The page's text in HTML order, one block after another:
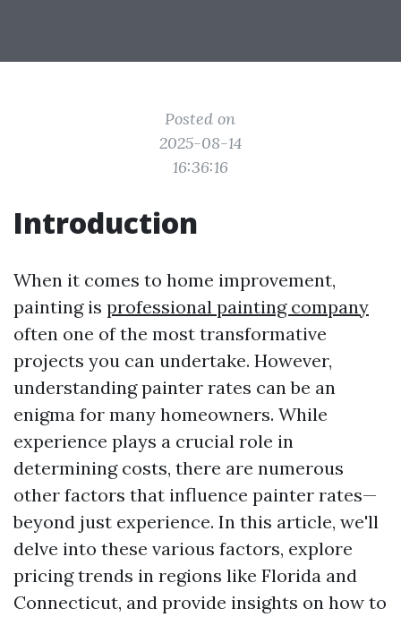
Posted on
2025-08-14
16:36:16
Introduction
When it comes to home improvement,
painting is professional painting company
often one of the most transformative
projects you can undertake. However,
understanding painter rates can be an
enigma for many homeowners. While
experience plays a crucial role in
determining costs, there are numerous
other factors that influence painter rates—
beyond just experience. In this article, we'll
delve into these various factors, explore
pricing trends in regions like Florida and
Connecticut, and provide insights on how to